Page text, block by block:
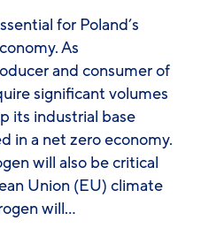
for Poland’s
As
and consumer of
significant volumes
its industrial base
in a net zero economy.
will also be critical
Union (EU) climate
will…